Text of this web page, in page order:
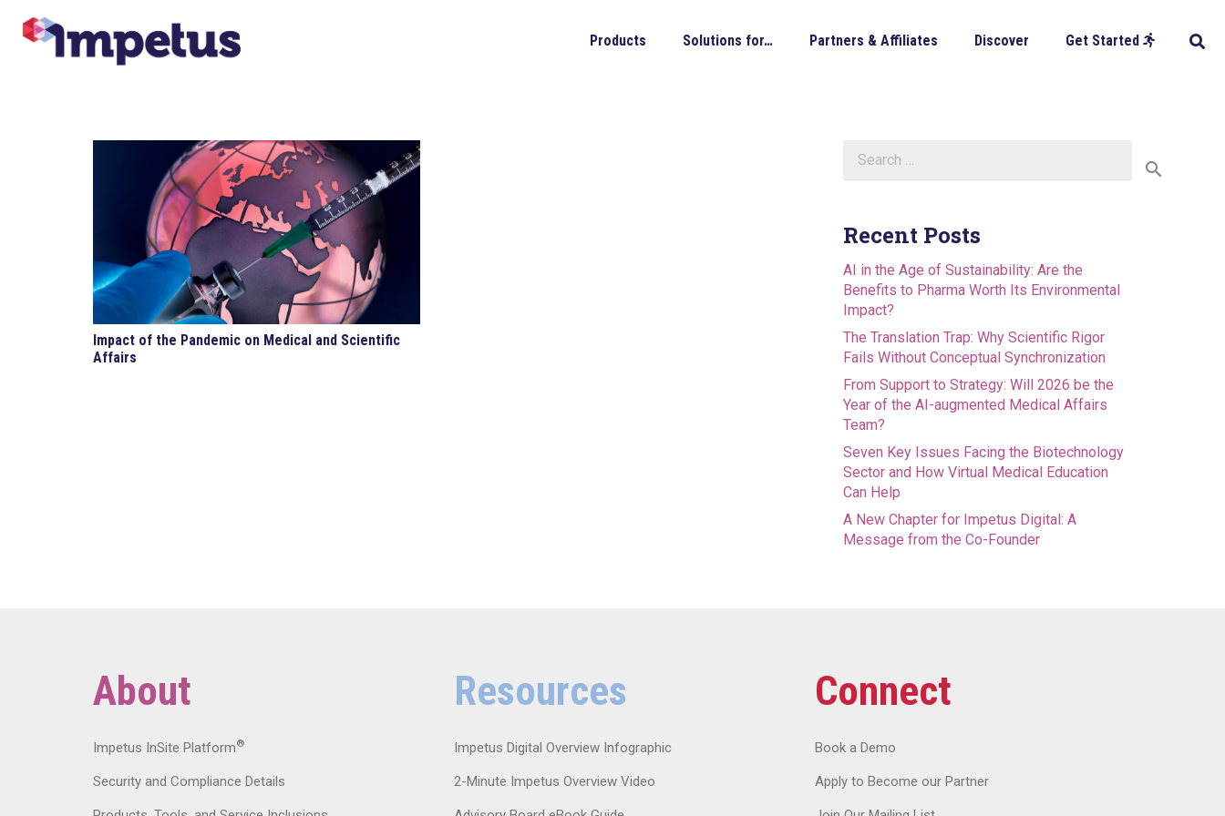
Products Solutions for… Partners & Affiliates Discover Get Started
Impact of the Pandemic on Medical and Scientific
Affairs
for:
Recent Posts
AI in the Age of Sustainability: Are the
Benefits to Pharma Worth Its Environmental
Impact?
The Translation Trap: Why Scientific Rigor
Fails Without Conceptual Synchronization
From Support to Strategy: Will 2026 be the
Year of the AI-augmented Medical Affairs
Team?
Seven Key Issues Facing the Biotechnology
Sector and How Virtual Medical Education
Can Help
A New Chapter for Impetus Digital: A
Message from the Co-Founder
About
Impetus InSite Platform®
Security and Compliance Details
Resources
Impetus Digital Overview Infographic
2-Minute Impetus Overview Video
Connect
Book a Demo
Apply to Become our Partner